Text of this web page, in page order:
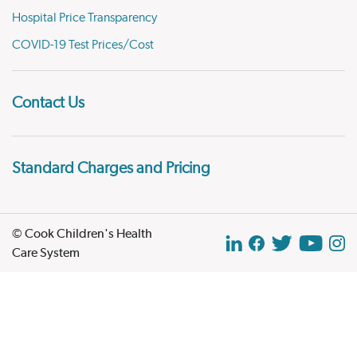
Hospital Price Transparency
COVID-19 Test Prices/Cost
Contact Us
Standard Charges and Pricing
© Cook Children's Health
Care System